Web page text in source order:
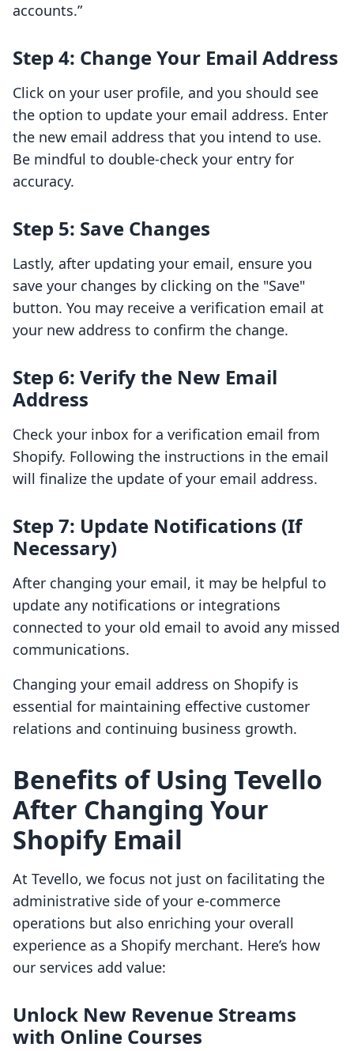
accounts.”
Step 4: Change Your Email Address
Click on your user profile, and you should see
the option to update your email address. Enter
the new email address that you intend to use.
Be mindful to double-check your entry for
accuracy.
Step 5: Save Changes
Lastly, after updating your email, ensure you
save your changes by clicking on the "Save"
button. You may receive a verification email at
your new address to confirm the change.
Step 6: Verify the New Email
Address
Check your inbox for a verification email from
Shopify. Following the instructions in the email
will finalize the update of your email address.
Step 7: Update Notifications (If
Necessary)
After changing your email, it may be helpful to
update any notifications or integrations
connected to your old email to avoid any missed
communications.
Changing your email address on Shopify is
essential for maintaining effective customer
relations and continuing business growth.
Benefits of Using Tevello
After Changing Your
Shopify Email
At Tevello, we focus not just on facilitating the
administrative side of your e-commerce
operations but also enriching your overall
experience as a Shopify merchant. Here’s how
our services add value:
Unlock New Revenue Streams
with Online Courses